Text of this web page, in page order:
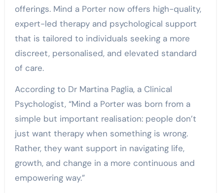
offerings. Mind a Porter now offers high-quality,
expert-led therapy and psychological support
that is tailored to individuals seeking a more
discreet, personalised, and elevated standard
of care.
According to Dr Martina Paglia, a Clinical
Psychologist, “Mind a Porter was born from a
simple but important realisation: people don’t
just want therapy when something is wrong.
Rather, they want support in navigating life,
growth, and change in a more continuous and
empowering way.”